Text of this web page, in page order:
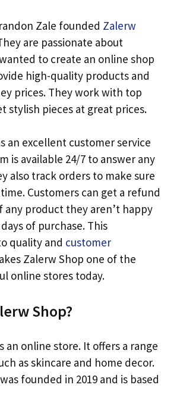
Zale founded Zalerw
are passionate about
to create an online shop
high-quality products and
prices. They work with top
stylish pieces at great prices.
an excellent customer service
is available 24/7 to answer any
also track orders to make sure
Customers can get a refund
any product they aren’t happy
of purchase. This
quality and customer
Zalerw Shop one of the
online stores today.
Shop?
an online store. It offers a range
as skincare and home decor.
founded in 2019 and is based